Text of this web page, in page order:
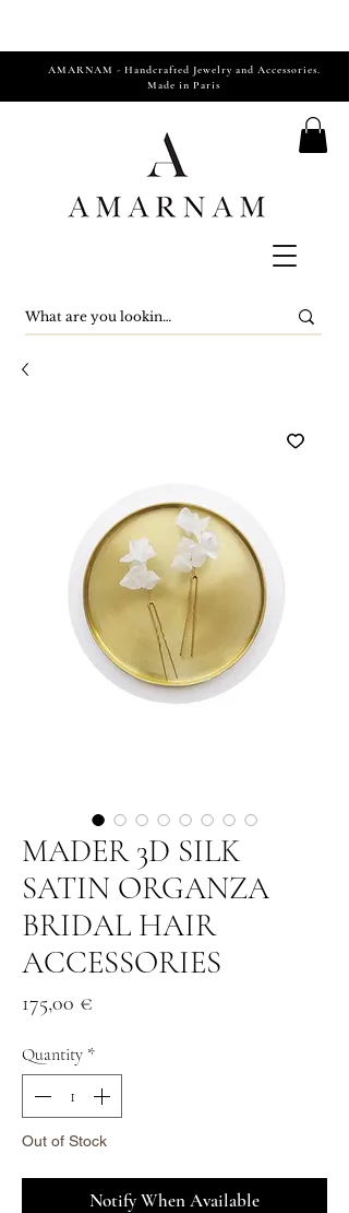
AMARNAM - Handcrafted Jewelry and Accessories.
Made in Paris
MADER 3D SILK
SATIN ORGANZA
BRIDAL HAIR
ACCESSORIES
175,00 €
Quantity *
Out of Stock
Notify When Available